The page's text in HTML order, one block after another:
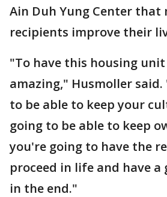
Ain Duh Yung Center that
recipients improve their
"To have this housing
amazing," Husmoller
to be able to keep your
going to be able to keep
you're going to have the
proceed in life and have a
in the end."